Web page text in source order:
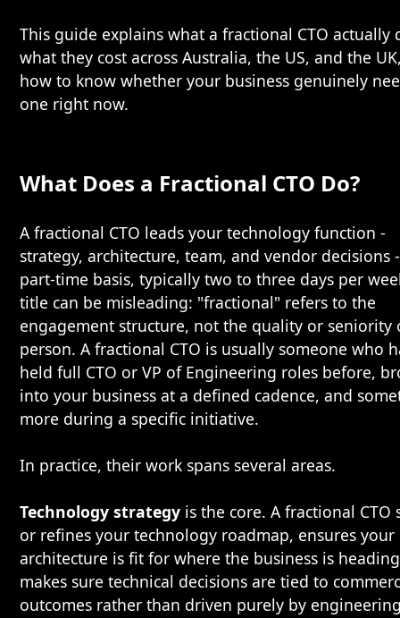
This guide explains what a fractional CTO actually
what they cost across Australia, the US, and the
how to know whether your business genuinely
one right now.
What Does a Fractional CTO Do?
A fractional CTO leads your technology function -
strategy, architecture, team, and vendor decisions
part-time basis, typically two to three days per
title can be misleading: "fractional" refers to the
engagement structure, not the quality or seniority
person. A fractional CTO is usually someone who
held full CTO or VP of Engineering roles before,
into your business at a defined cadence, and
more during a specific initiative.
In practice, their work spans several areas.
Technology strategy is the core. A fractional CTO
or refines your technology roadmap, ensures your
architecture is fit for where the business is
makes sure technical decisions are tied to
outcomes rather than driven purely by